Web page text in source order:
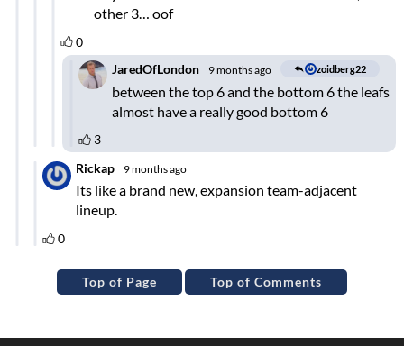
Top of Page Top of Comments